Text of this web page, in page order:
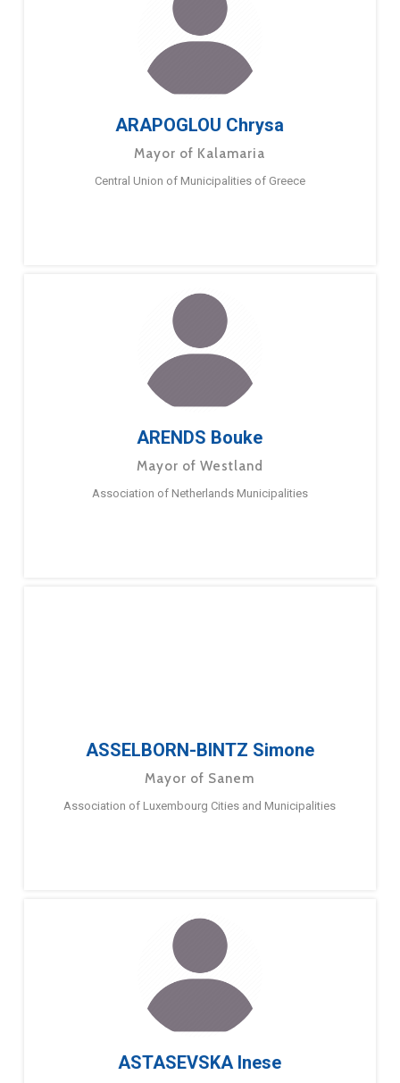
ARAPOGLOU Chrysa
Mayor of Kalamaria
Central Union of Municipalities of Greece
ARENDS Bouke
Mayor of Westland
Association of Netherlands Municipalities
ASSELBORN-BINTZ Simone
Mayor of Sanem
Association of Luxembourg Cities and Municipalities
ASTASEVSKA Inese